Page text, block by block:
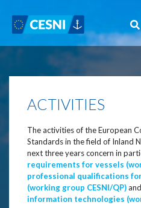
ACTIVITIES
The activities of the European
Standards in the field of Inland
next three years concern in
requirements for vessels
professional qualifications
(working group CESNI/QP)and
information technologies